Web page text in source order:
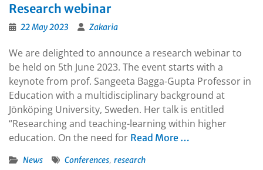
Research webinar
22 May 2023 Zakaria
We are delighted to announce a research webinar to
be held on 5th June 2023. The event starts with a
keynote from prof. Sangeeta Bagga-Gupta Professor in
Education with a multidisciplinary background at
Jönköping University, Sweden. Her talk is entitled
“Researching and teaching-learning within higher
education. On the need for Read More …
News Conferences, research